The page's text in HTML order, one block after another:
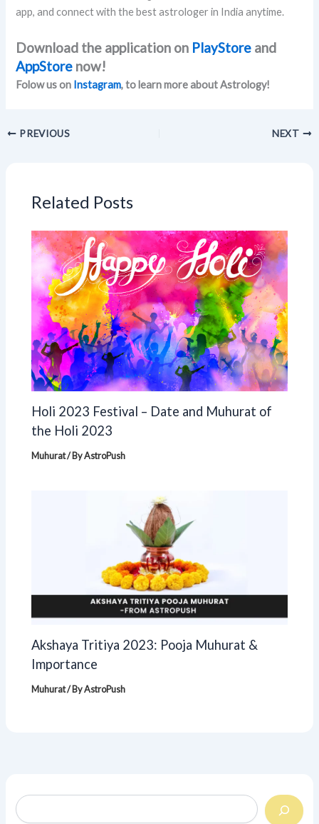
app, and connect with the best astrologer in India anytime.
Download the application on PlayStore and
AppStore now!
Folow us on Instagram, to learn more about Astrology!
PREVIOUS NEXT
Related Posts
Holi 2023 Festival – Date and Muhurat of
the Holi 2023
Muhurat/ ByAstroPush
Akshaya Tritiya 2023: Pooja Muhurat &
Importance
Muhurat/ ByAstroPush